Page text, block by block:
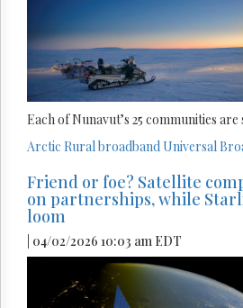
Each of Nunavut’s 25 communities are
Arctic Rural broadbandUniversal
Friend or foe? Satellite
on partnerships, while
loom
| 04/02/2026 10:03 am EDT